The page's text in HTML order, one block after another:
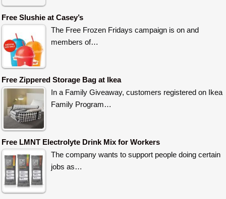
Free Slushie at Casey’s
The Free Frozen Fridays campaign is on and
members of…
Free Zippered Storage Bag at Ikea
In a Family Giveaway, customers registered on Ikea
Family Program…
Free LMNT Electrolyte Drink Mix for Workers
The company wants to support people doing certain
jobs as…